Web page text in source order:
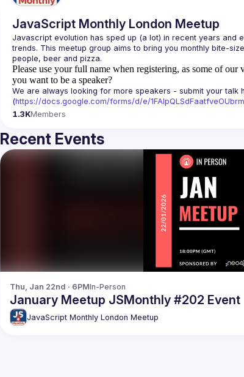
JavaScript Monthly London Meetup
Javascript evolution has sped up (a lot) in recent years and
trends. This meetup group aims to bring you monthly bite-
Please use your full name when registering, as some of
you want to be a speaker?
We are always looking for more speakers - submit your talk
(https://docs.google.com/forms/d/e/
1.3KMembers
Recent Events
Thu, Jan 22nd · 6PMIn-Person
January Meetup JSMonthly #202 Event
JavaScript Monthly London Meetup